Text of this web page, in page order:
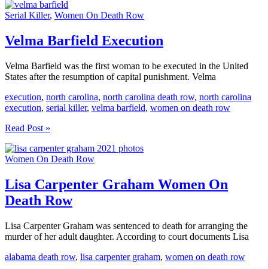
Tucker
Execution
Serial Killer, Women On Death Row
Velma Barfield Execution
Velma Barfield was the first woman to be executed in the United
States after the resumption of capital punishment. Velma
execution, north carolina, north carolina death row, north carolina
execution, serial killer, velma barfield, women on death row
Velma
Execution
Read Post »
Women On Death Row
Lisa Carpenter Graham Women On
Death Row
Lisa Carpenter Graham was sentenced to death for arranging the
murder of her adult daughter. According to court documents Lisa
alabama death row, lisa carpenter graham, women on death row